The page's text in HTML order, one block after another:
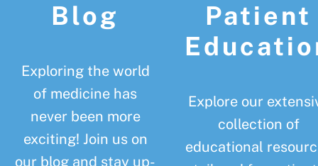
Blog
Exploring the world
of medicine has
never been more
exciting! Join us on
our blog and stay up-
Patient
Explore our
collection of
educational